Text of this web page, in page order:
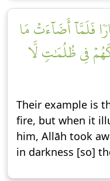
فَلَمَّآ أَضَآءَتۡ مَا
فِي ظُلُمَٰتٖ لَّا
Their example is
fire, but when it
him, Allāh took
in darkness [so]